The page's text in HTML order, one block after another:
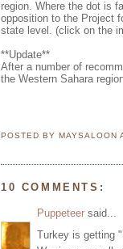
region. Where the dot is
opposition to the Project
state level. (click on the
**Update**
After a number of
the Western Sahara
POSTED BY MAYSALOON
10 COMMENTS:
Puppeteer said...
Turkey is getting